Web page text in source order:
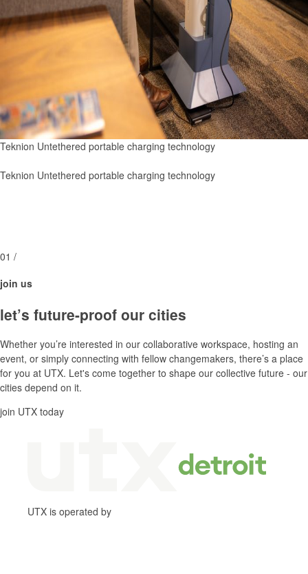
Teknion Untethered portable charging technology
Teknion Untethered portable charging technology
01 /
join us
let’s future-proof our cities
Whether you’re interested in our collaborative workspace, hosting an
event, or simply connecting with fellow changemakers, there’s a place
for you at UTX. Let's come together to shape our collective future - our
cities depend on it.
join UTX today
UTX is operated by